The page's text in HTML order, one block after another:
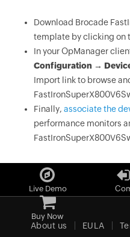
Download Brocade
template by clicking on
In your OpManager
Configuration →
Import link to browse
Finally, associate the
performance monitors
Live Demo
Buy Now
About us EULA